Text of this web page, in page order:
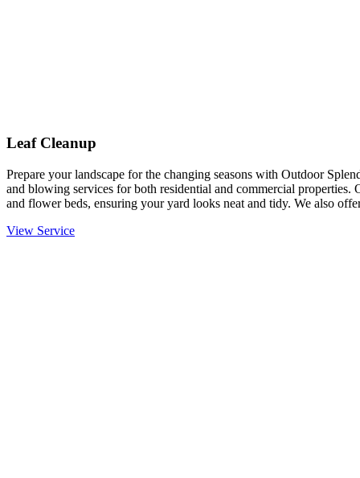
Leaf Cleanup
Prepare your landscape for the changing seasons with Outdoor
and blowing services for both residential and commercial
and flower beds, ensuring your yard looks neat and tidy. We also
View Service